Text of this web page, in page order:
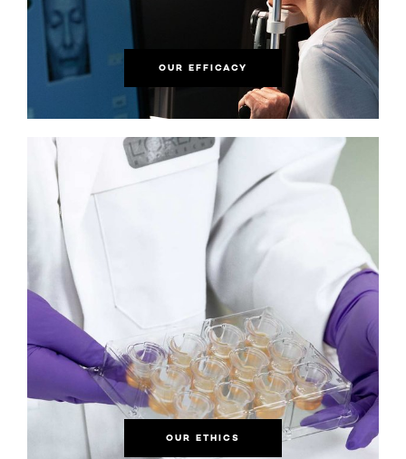
OUR EFFICACY
OUR ETHICS